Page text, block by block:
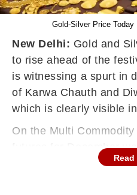
Gold-Silver Price
New Delhi: Gold and
to rise ahead of the
is witnessing a spurt in
of Karwa Chauth and
which is clearly visible
On the Multi
futures for December
0.25% or Rs. 117
Read